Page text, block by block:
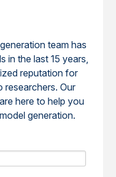
team has
in the last 15 years,
reputation for
Our
here to help you
generation.